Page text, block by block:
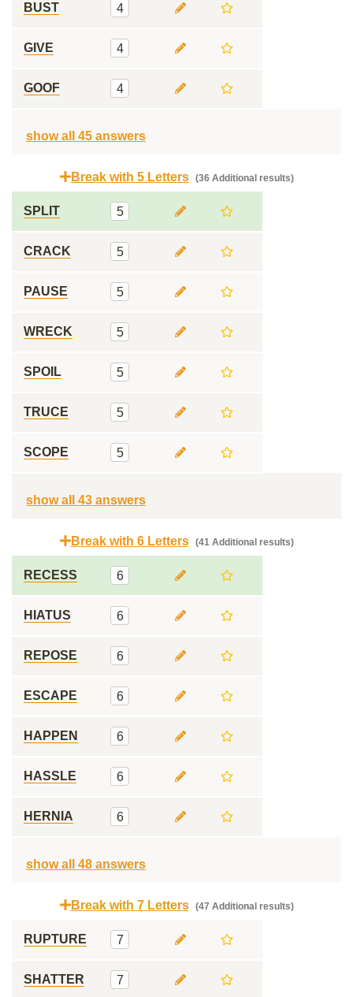
BUST 4
GIVE 4
GOOF 4
show all 45 answers
Break with 5 Letters (36 Additional results)
SPLIT 5
CRACK 5
PAUSE 5
WRECK 5
SPOIL 5
TRUCE 5
SCOPE 5
show all 43 answers
Break with 6 Letters (41 Additional results)
RECESS 6
HIATUS 6
REPOSE 6
ESCAPE 6
HAPPEN 6
HASSLE 6
HERNIA 6
show all 48 answers
Break with 7 Letters (47 Additional results)
RUPTURE 7
SHATTER 7